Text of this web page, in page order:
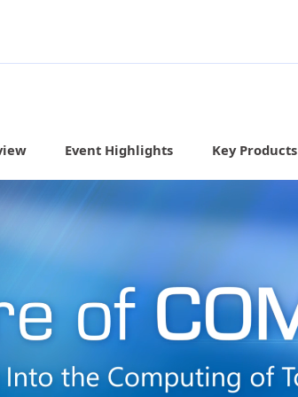
Event Highlights Key Products